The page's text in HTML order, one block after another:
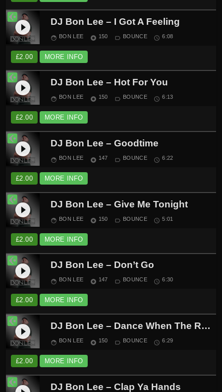
play_circle_filled DJ Bon Lee – I Got A Feeling
face BON LEE album 150 label_outline BOUNCE schedule 6:08
£2.00 MORE INFO
play_circle_filled DJ Bon Lee – Hot For You
face BON LEE album 150 label_outline BOUNCE schedule 6:13
£2.00 MORE INFO
play_circle_filled DJ Bon Lee – Goodtime
face BON LEE album 147 label_outline BOUNCE schedule 6:22
£2.00 MORE INFO
play_circle_filled DJ Bon Lee – Give Me Tonight
face BON LEE album 150 label_outline BOUNCE schedule 5:01
£2.00 MORE INFO
play_circle_filled DJ Bon Lee – Don’t Go
face BON LEE album 147 label_outline BOUNCE schedule 6:30
£2.00 MORE INFO
play_circle_filled DJ Bon Lee – Dance When The Record Spins
face BON LEE album 150 label_outline BOUNCE schedule 6:29
£2.00 MORE INFO
DJ Bon Lee – Clap Ya Hands